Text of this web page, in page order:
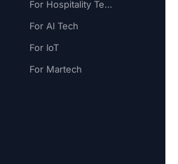
For Hospitality Tech
For AI Tech
For IoT
For Martech